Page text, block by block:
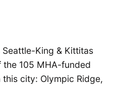
King & Kittitas
105 MHA-funded
city: Olympic Ridge,